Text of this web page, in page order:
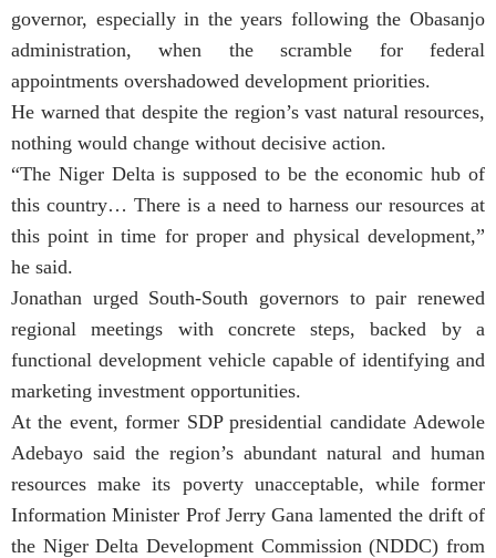
governor, especially in the years following the Obasanjo
administration, when the scramble for federal
appointments overshadowed development priorities.
He warned that despite the region’s vast natural resources,
nothing would change without decisive action.
“The Niger Delta is supposed to be the economic hub of
this country… There is a need to harness our resources at
this point in time for proper and physical development,”
he said.
Jonathan urged South-South governors to pair renewed
regional meetings with concrete steps, backed by a
functional development vehicle capable of identifying and
marketing investment opportunities.
At the event, former SDP presidential candidate Adewole
Adebayo said the region’s abundant natural and human
resources make its poverty unacceptable, while former
Information Minister Prof Jerry Gana lamented the drift of
the Niger Delta Development Commission (NDDC) from